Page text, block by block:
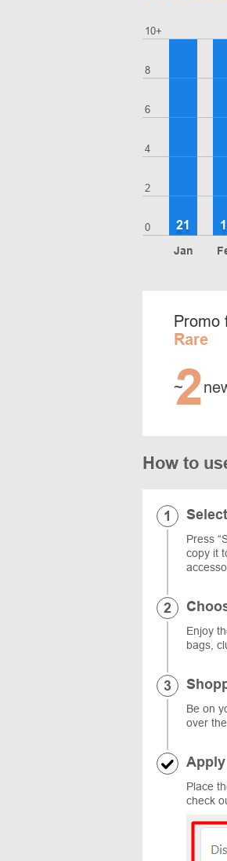
0
2
4
6
8
10+
Jan
21
Promo
Rare
~
2
How to
Press
copy it
Enjoy
bags,
Be on
over
Place
check